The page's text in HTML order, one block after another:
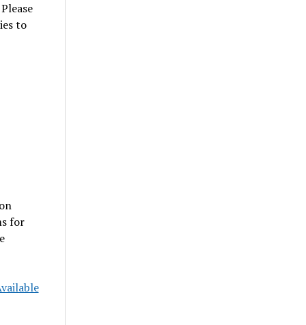
to
for